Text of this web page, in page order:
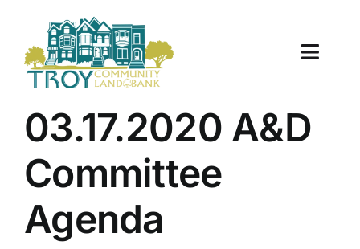
content
Toggle
About Us
Properties
Work With Us
03.17.2020 A&D
Committee
Agenda